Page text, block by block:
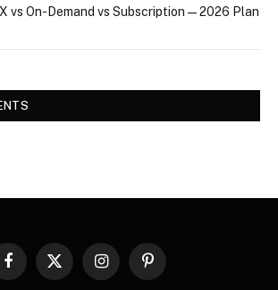
vs On-Demand vs Subscription — 2026 Plan
Facebook
X
InstagramPinterest